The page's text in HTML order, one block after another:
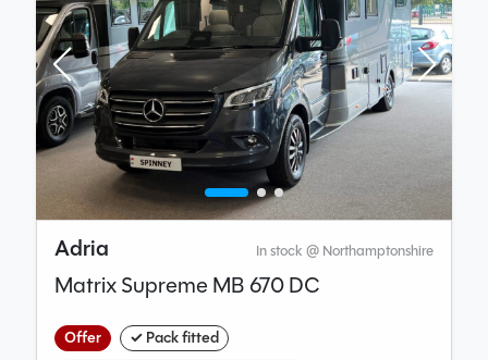
Adria In stock @ Northamptonshire
Matrix Supreme MB 670 DC
Offer
✓ Pack fitted